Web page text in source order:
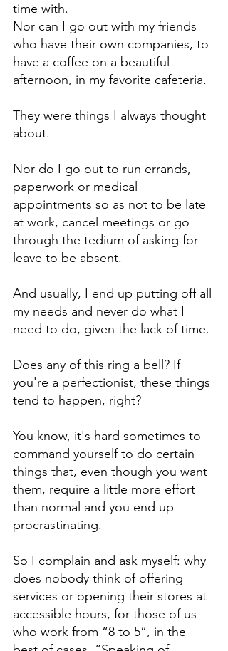
time with.
Nor can I go out with my friends
who have their own companies, to
have a coffee on a beautiful
afternoon, in my favorite cafeteria.
They were things I always thought
about.
Nor do I go out to run errands,
paperwork or medical
appointments so as not to be late
at work, cancel meetings or go
through the tedium of asking for
leave to be absent.
And usually, I end up putting off all
my needs and never do what I
need to do, given the lack of time.
Does any of this ring a bell? If
you're a perfectionist, these things
tend to happen, right?
You know, it's hard sometimes to
command yourself to do certain
things that, even though you want
them, require a little more effort
than normal and you end up
procrastinating.
So I complain and ask myself: why
does nobody think of offering
services or opening their stores at
accessible hours, for those of us
who work from “8 to 5”, in the